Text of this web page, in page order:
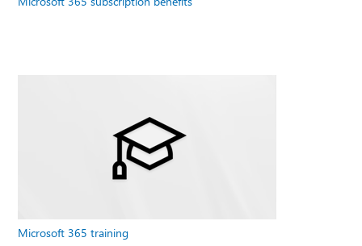
Microsoft 365 training